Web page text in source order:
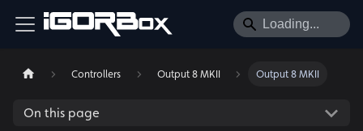
Controllers Output 8 MKII Output 8 MKII
On this page